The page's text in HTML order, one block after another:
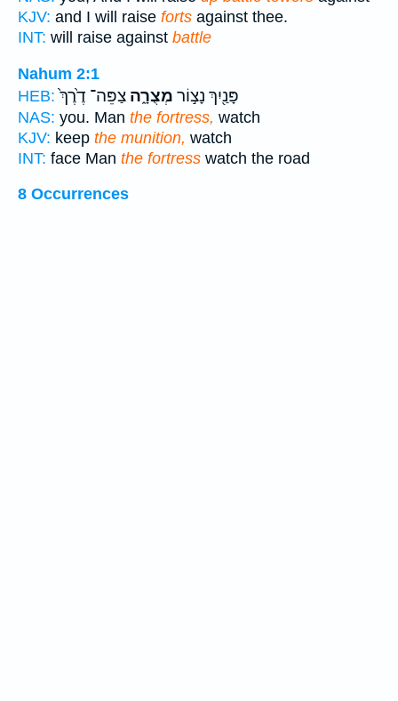
KJV: and I will raise forts against thee.
INT: will raise against battle
Nahum 2:1
HEB:
פָּנַ֖יִךְ נָצ֣וֹר מְצֻרָ֑ה צַפֵּה־ דֶ֙רֶךְ֙
NAS: you. Man the fortress, watch
KJV: keep the munition, watch
INT: face Man the fortress watch the road
8 Occurrences